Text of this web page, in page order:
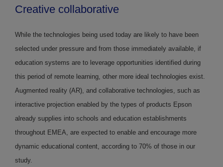
Creative collaborative
While the technologies being used today are likely to have been
selected under pressure and from those immediately available, if
education systems are to leverage opportunities identified during
this period of remote learning, other more ideal technologies exist.
Augmented reality (AR), and collaborative technologies, such as
interactive projection enabled by the types of products Epson
already supplies into schools and education establishments
throughout EMEA, are expected to enable and encourage more
dynamic educational content, according to 70% of those in our
study.